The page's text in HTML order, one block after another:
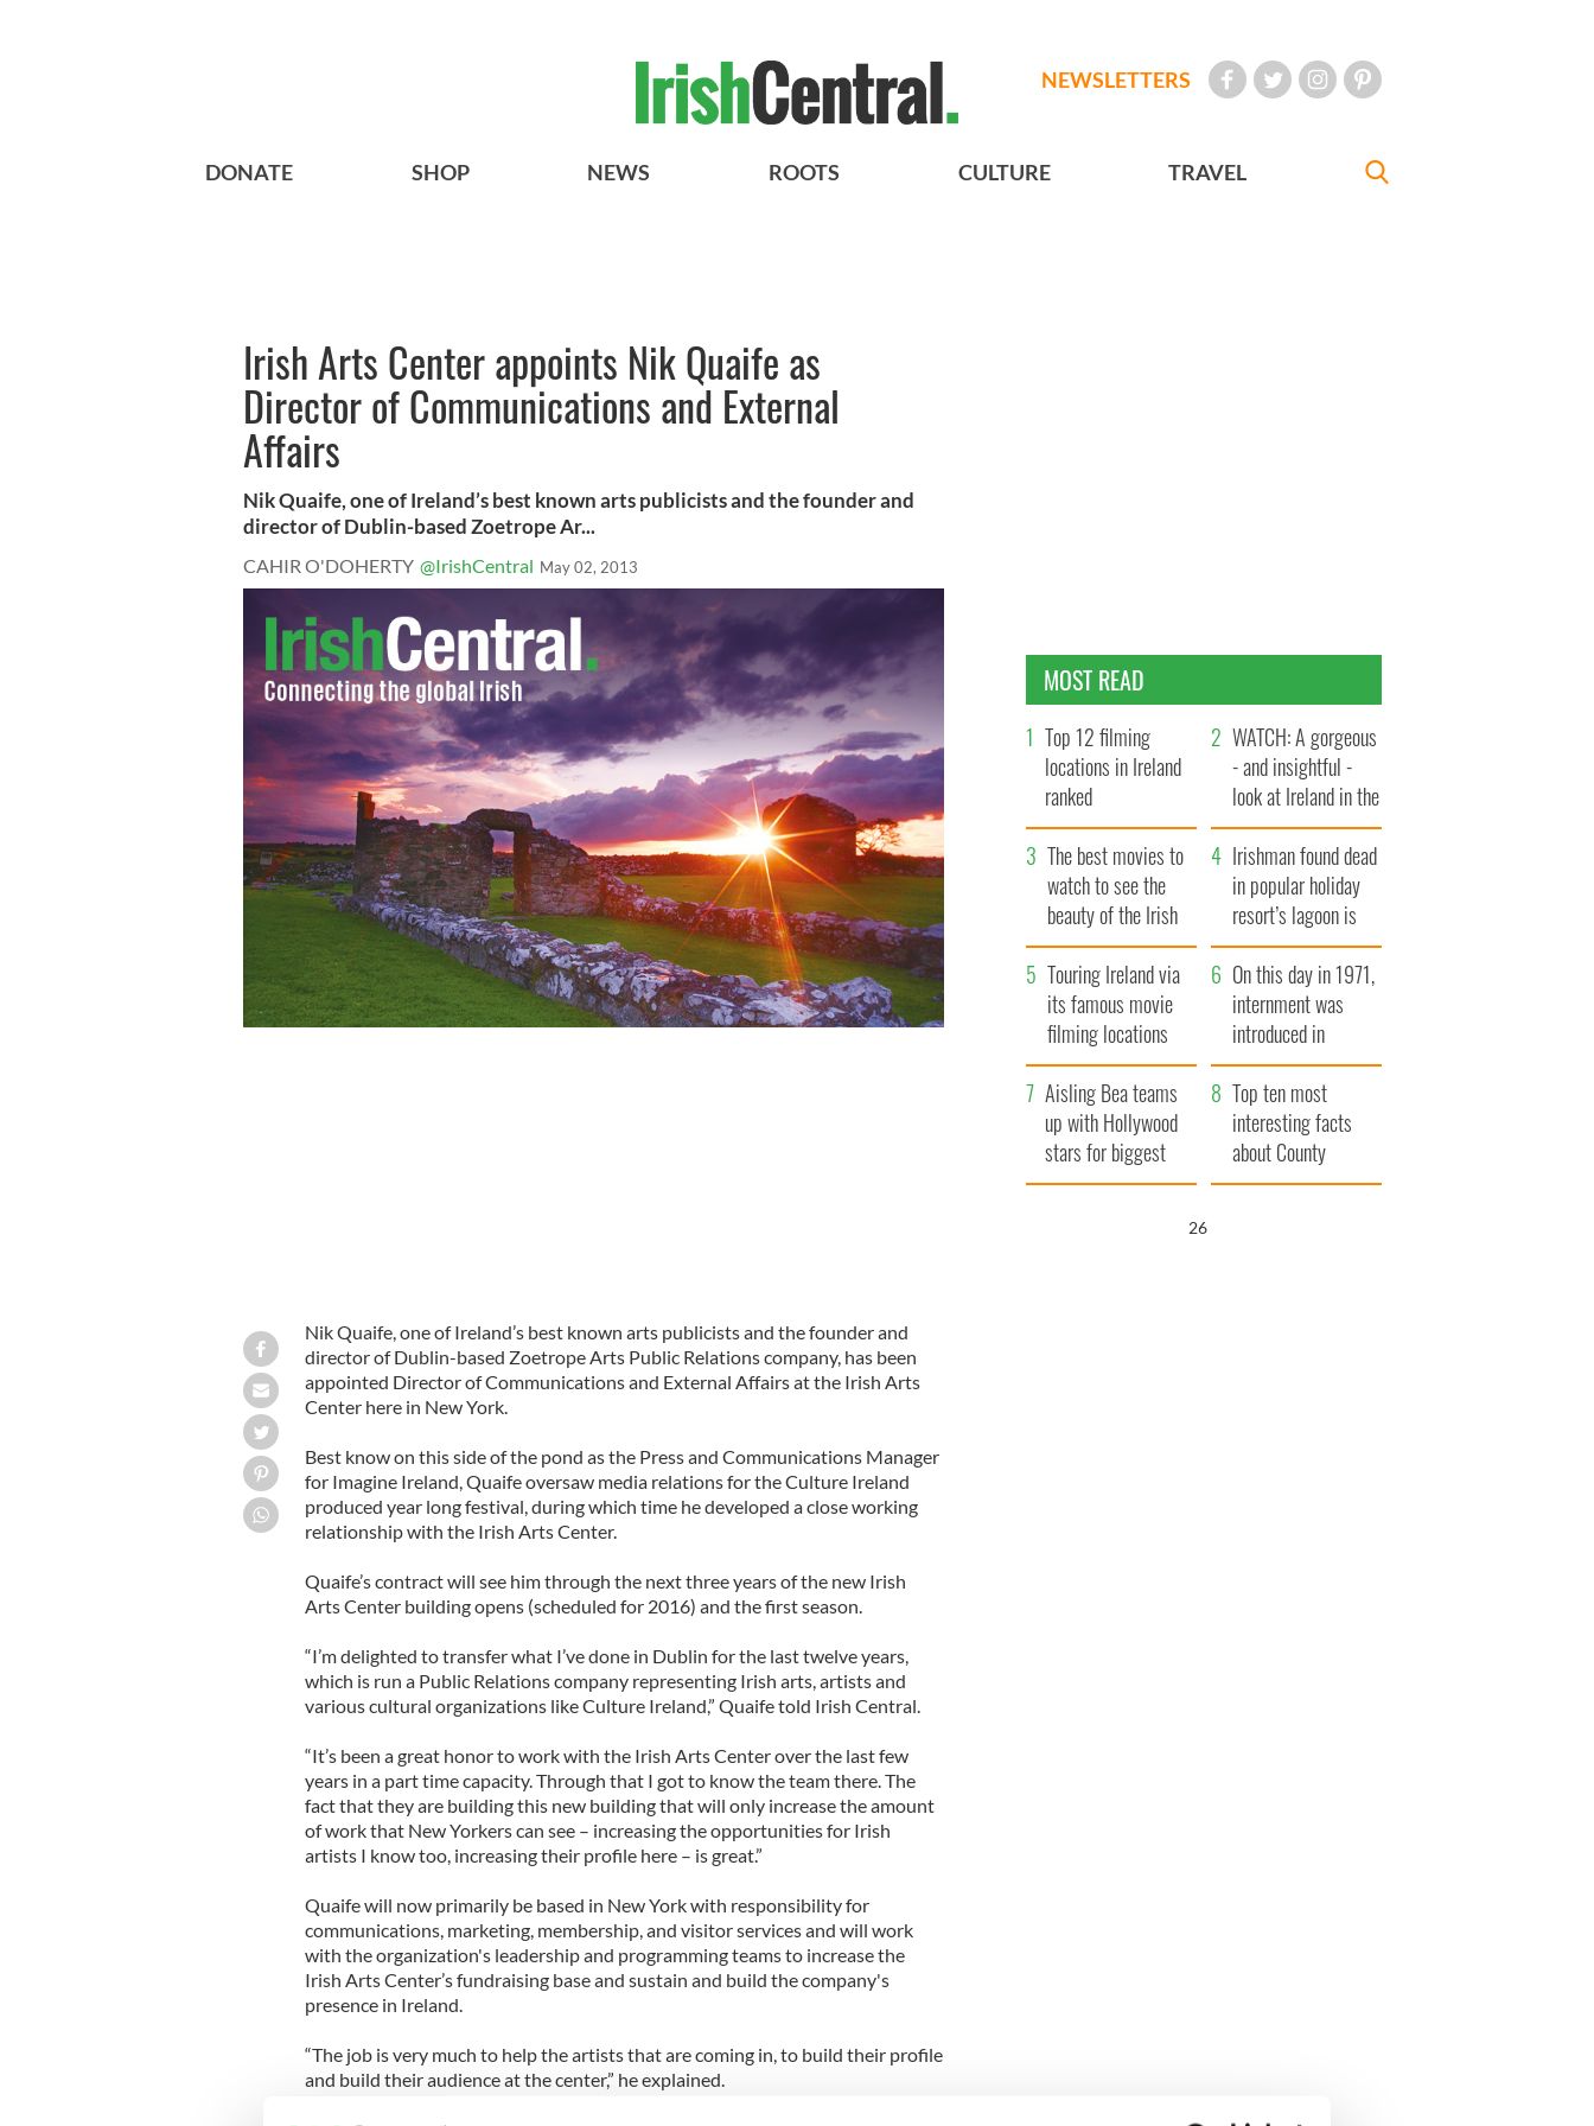
NEWSLETTERS
DONATE SHOP NEWS ROOTS CULTURE TRAVEL
Irish Arts Center appoints Nik Quaife as
Director of Communications and External
Affairs
Nik Quaife, one of Ireland’s best known arts publicists and the founder and
director of Dublin-based Zoetrope Ar...
CAHIR O'DOHERTY @IrishCentral May 02, 2013
Nik Quaife, one of Ireland’s best known arts publicists and the founder and
director of Dublin-based Zoetrope Arts Public Relations company, has been
appointed Director of Communications and External Affairs at the Irish Arts
Center here in New York.
Best know on this side of the pond as the Press and Communications Manager
for Imagine Ireland, Quaife oversaw media relations for the Culture Ireland
produced year long festival, during which time he developed a close working
relationship with the Irish Arts Center.
Quaife’s contract will see him through the next three years of the new Irish
Arts Center building opens (scheduled for 2016) and the first season.
“I’m delighted to transfer what I’ve done in Dublin for the last twelve years,
which is run a Public Relations company representing Irish arts, artists and
various cultural organizations like Culture Ireland,” Quaife told Irish Central.
“It’s been a great honor to work with the Irish Arts Center over the last few
years in a part time capacity. Through that I got to know the team there. The
fact that they are building this new building that will only increase the amount
of work that New Yorkers can see – increasing the opportunities for Irish
artists I know too, increasing their profile here – is great.”
Quaife will now primarily be based in New York with responsibility for
communications, marketing, membership, and visitor services and will work
with the organization's leadership and programming teams to increase the
Irish Arts Center’s fundraising base and sustain and build the company's
presence in Ireland.
“The job is very much to help the artists that are coming in, to build their profile
and build their audience at the center,” he explained.
MOST READ
Top 12 filming
locations in Ireland
ranked
WATCH: A gorgeous
- and insightful -
look at Ireland in the
late 1960s
The best movies to
watch to see the
beauty of the Irish
countryside
Irishman found dead
in popular holiday
resort’s lagoon is
named
Touring Ireland via
its famous movie
filming locations
On this day in 1971,
internment was
introduced in
Northern Ireland
Aisling Bea teams
up with Hollywood
stars for biggest
role yet
Top ten most
interesting facts
about County
Waterford
25